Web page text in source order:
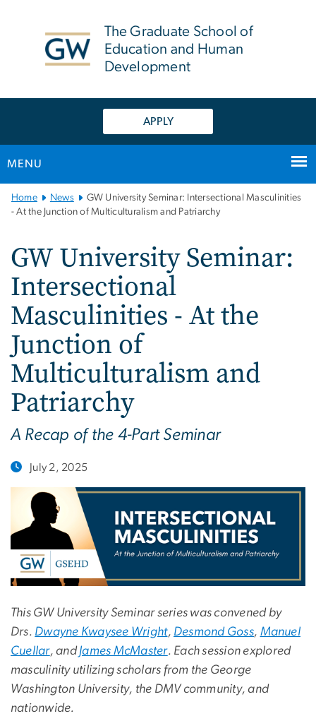
The Graduate School of
Education and Human
Development
APPLY
MENU
Main
Bootstrap
Home News
GW University Seminar: Intersectional Masculinities
- At the Junction of Multiculturalism and Patriarchy
GW University Seminar:
Intersectional
Masculinities - At the
Junction of
Multiculturalism and
Patriarchy
A Recap of the 4-Part Seminar
July 2, 2025
This GW University Seminar series was convened by
Drs. Dwayne Kwaysee Wright, Desmond Goss, Manuel
Cuellar, and James McMaster. Each session explored
masculinity utilizing scholars from the George
Washington University, the DMV community, and
nationwide.